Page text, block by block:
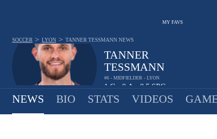
MY FAVS
TANNER
TESSMANN
#6 - MIDFIELDER - LYON
1 G 0 A 0.5 SPG
SOCCER > LYON > TANNER TESSMANN NEWS
NEWS BIO STATS VIDEOS